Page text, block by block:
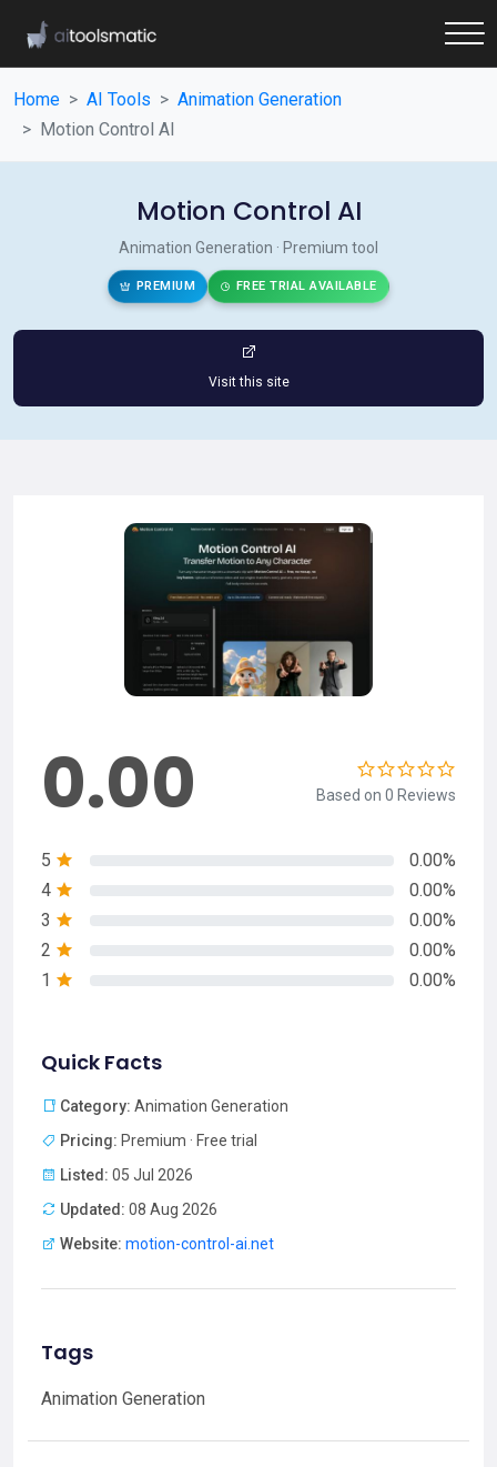
Home AI Tools
Animation Generation
Motion Control AI
Motion Control AI
Animation Generation · Premium tool
PREMIUM FREE TRIAL AVAILABLE
Visit this site
0.00 Based on 0 Reviews
5
0.00%
4
0.00%
3
0.00%
2
0.00%
1
0.00%
Quick Facts
Category: Animation Generation
Pricing: Premium · Free trial
Listed: 05 Jul 2026
Updated: 08 Aug 2026
Website: motion-control-ai.net
Tags
Animation Generation